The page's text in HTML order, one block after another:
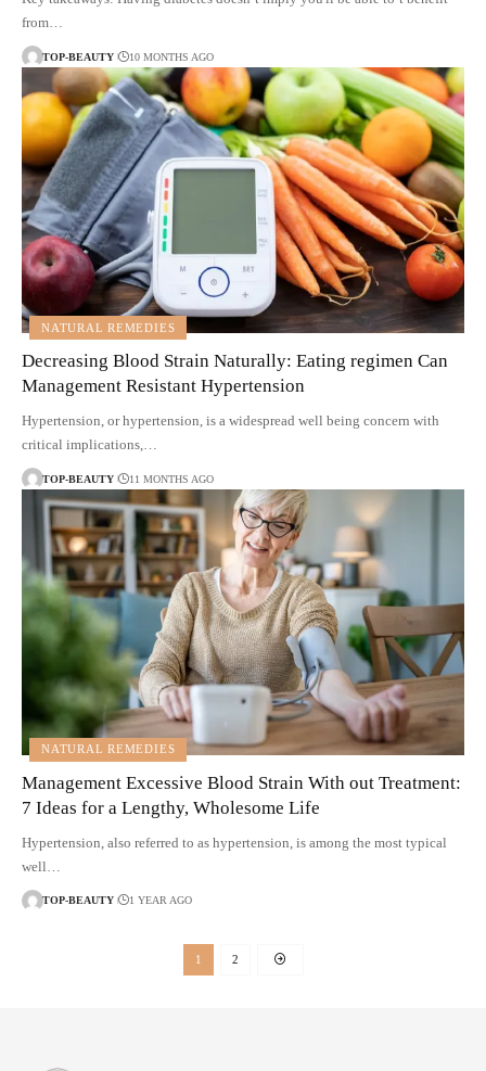
from…
TOP-BEAUTY 10 MONTHS AGO
NATURAL REMEDIES
Decreasing Blood Strain Naturally: Eating regimen Can
Management Resistant Hypertension
Hypertension, or hypertension, is a widespread well being concern with
critical implications,…
TOP-BEAUTY 11 MONTHS AGO
NATURAL REMEDIES
Management Excessive Blood Strain With out Treatment:
7 Ideas for a Lengthy, Wholesome Life
Hypertension, also referred to as hypertension, is among the most typical
well…
TOP-BEAUTY 1 YEAR AGO
1 2